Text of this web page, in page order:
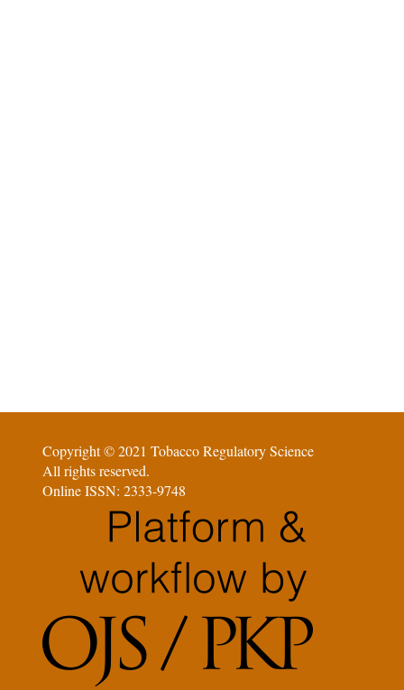
Copyright © 2021 Tobacco Regulatory Science
All rights reserved.
Online ISSN: 2333-9748